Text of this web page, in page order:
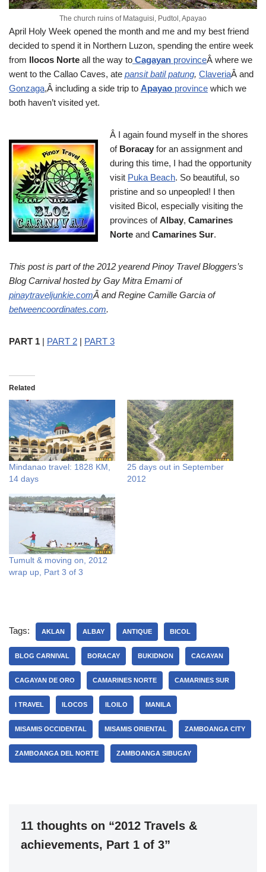
The church ruins of Mataguisi, Pudtol, Apayao
April Holy Week opened the month and me and my best friend
decided to spend it in Northern Luzon, spending the entire week
from
Ilocos Norte all the way to Cagayan provinceÂ where we
went to the Callao Caves, ate pansit batil patung, ClaveriaÂ and
Gonzaga,Â including a side trip to Apayao province which we
both haven’t visited yet.
Â I again found myself in the shores
of Boracay for an assignment and
during this time, I had the opportunity
visit Puka Beach. So beautiful, so
pristine and so unpeopled! I then
visited Bicol, especially visiting the
provinces ofAlbay, Camarines
Norte and Camarines Sur.
This post is part of the 2012 yearend Pinoy Travel Bloggers’s
Blog Carnival hosted by Gay Mitra Emami of
pinaytraveljunkie.comÂ and Regine Camille Garcia of
betweencoordinates.com.
PART 1 PART 2 PART 3
Related
Mindanao travel: 1828 KM,
14 days
25 days out in September
2012
Tumult & moving on, 2012
wrap up, Part 3 of 3
Tags: AKLAN ALBAY ANTIQUE BICOL
BLOG CARNIVAL BORACAY BUKIDNON CAGAYAN
CAGAYAN DE ORO CAMARINES NORTE CAMARINES SUR
I TRAVEL ILOCOS ILOILO MANILA
MISAMIS OCCIDENTAL MISAMIS ORIENTAL ZAMBOANGA CITY
ZAMBOANGA DEL NORTE ZAMBOANGA SIBUGAY
11 thoughts on “2012 Travels &
achievements, Part 1 of 3”